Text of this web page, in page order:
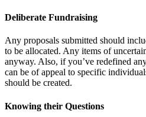
Deliberate Fundraising
Any proposals submitted should
to be allocated. Any items of
anyway. Also, if you’ve redefined
can be of appeal to specific
should be created.
Knowing their Questions